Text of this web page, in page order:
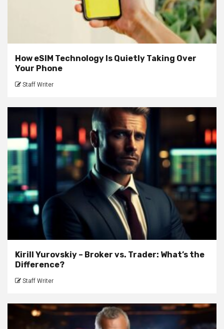
How eSIM Technology Is Quietly Taking Over
Your Phone
Staff Writer
Kirill Yurovskiy – Broker vs. Trader: What’s the
Difference?
Staff Writer